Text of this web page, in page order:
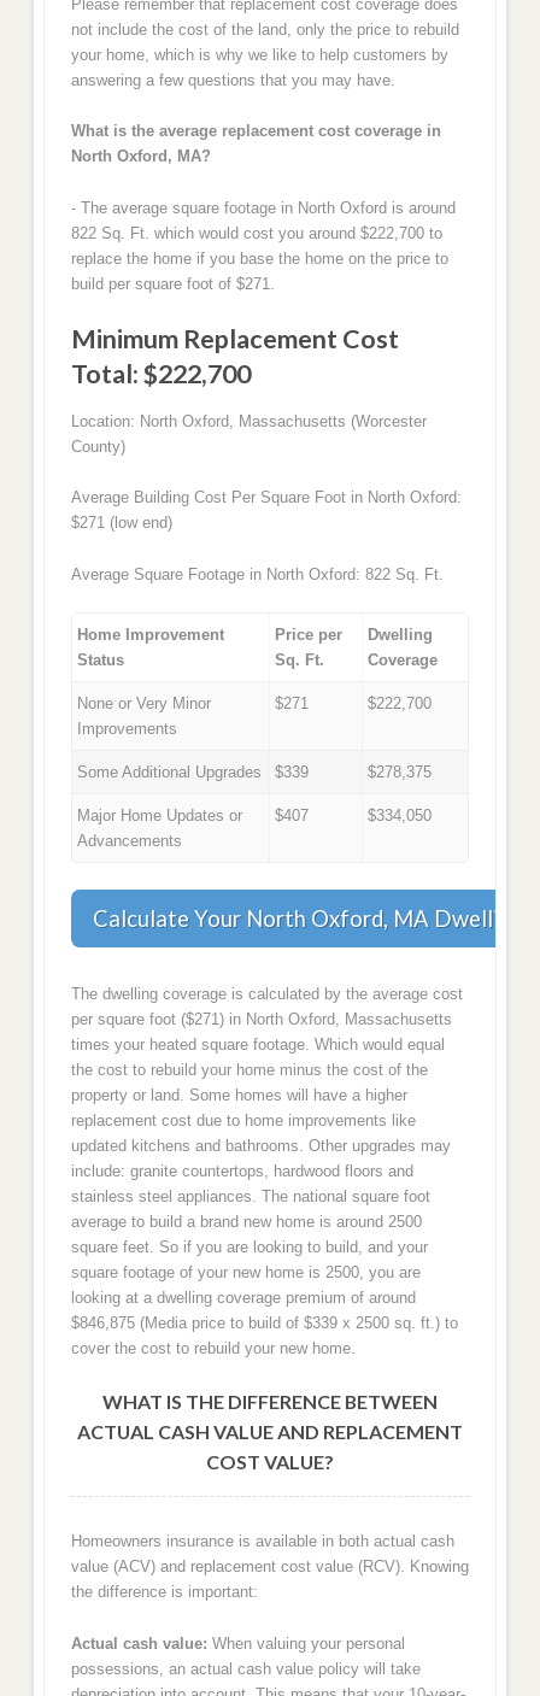
Please remember that replacement cost coverage does
not include the cost of the land, only the price to rebuild
your home, which is why we like to help customers by
answering a few questions that you may have.
What is the average replacement cost coverage in
North Oxford, MA?
- The average square footage in North Oxford is around
822 Sq. Ft. which would cost you around $222,700 to
replace the home if you base the home on the price to
build per square foot of $271.
Minimum Replacement Cost
Total: $222,700
Location: North Oxford, Massachusetts (Worcester
County)
Average Building Cost Per Square Foot in North Oxford:
$271 (low end)
Average Square Footage in North Oxford: 822 Sq. Ft.
Home Improvement
Status
Price per
Sq. Ft.
Dwelling
Coverage
None or Very Minor
Improvements
$271 $222,700
Some Additional Upgrades $339 $278,375
Major Home Updates or
Advancements
$407 $334,050
Calculate Your North Oxford, MA Dwelling
The dwelling coverage is calculated by the average cost
per square foot ($271) in North Oxford, Massachusetts
times your heated square footage. Which would equal
the cost to rebuild your home minus the cost of the
property or land. Some homes will have a higher
replacement cost due to home improvements like
updated kitchens and bathrooms. Other upgrades may
include: granite countertops, hardwood floors and
stainless steel appliances. The national square foot
average to build a brand new home is around 2500
square feet. So if you are looking to build, and your
square footage of your new home is 2500, you are
looking at a dwelling coverage premium of around
$846,875 (Media price to build of $339 x 2500 sq. ft.) to
cover the cost to rebuild your new home.
WHAT IS THE DIFFERENCE BETWEEN
ACTUAL CASH VALUE AND REPLACEMENT
COST VALUE?
Homeowners insurance is available in both actual cash
value (ACV) and replacement cost value (RCV). Knowing
the difference is important:
Actual cash value: When valuing your personal
possessions, an actual cash value policy will take